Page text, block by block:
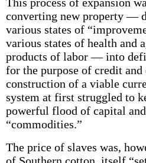
converting new property —
various states of
various states of health and
products of labor — into
for the purpose of credit and
construction of a viable
system at first struggled to
powerful flood of capital
“commodities.”
The price of slaves was,